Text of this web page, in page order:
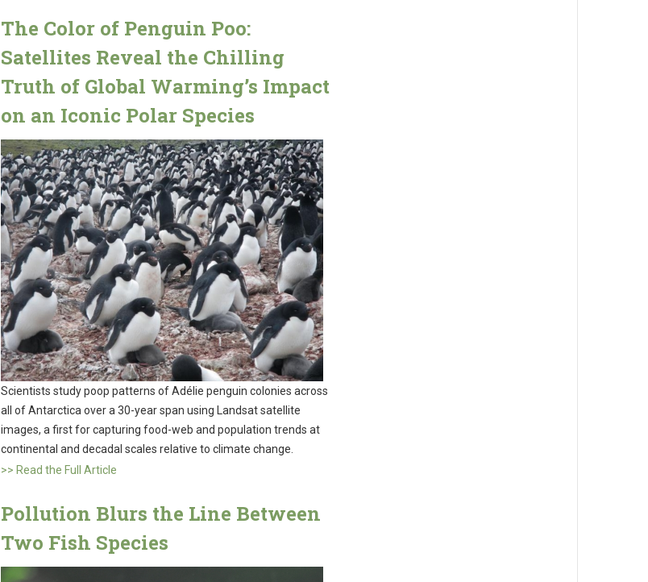
The Color of Penguin Poo:
Satellites Reveal the Chilling
Truth of Global Warming’s Impact
on an Iconic Polar Species
Scientists study poop patterns of Adélie penguin colonies across
all of Antarctica over a 30-year span using Landsat satellite
images, a first for capturing food-web and population trends at
continental and decadal scales relative to climate change.
>> Read the Full Article
Pollution Blurs the Line Between
Two Fish Species